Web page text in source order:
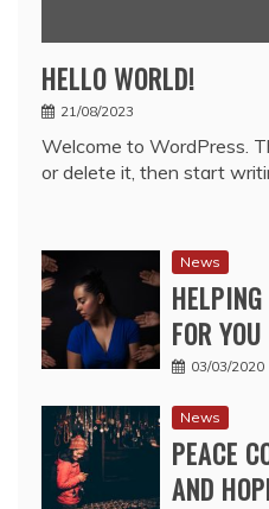
HELLO WORLD!
21/08/2023
Welcome to WordPress.
or delete it, then start
News
FOR
03/03/2020
News
PEACE
AND